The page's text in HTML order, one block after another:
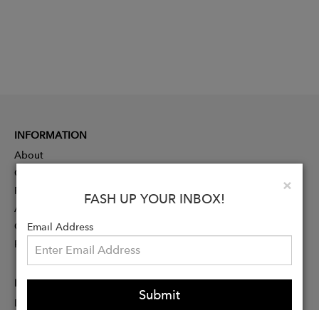
×
FASH UP YOUR INBOX!
Email Address
Submit
INFORMATION
About
Contact
Press
Advertising
Careers
Rewards
PARTNER
Designer Application